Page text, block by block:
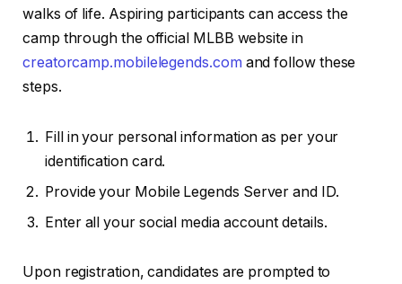
walks of life. Aspiring participants can access the
camp through the official MLBB website in
creatorcamp.mobilelegends.com and follow these
steps.
Fill in your personal information as per your
identification card.
Provide your Mobile Legends Server and ID.
Enter all your social media account details.
Upon registration, candidates are prompted to